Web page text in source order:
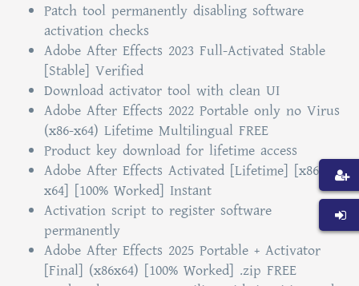
Patch tool permanently disabling software
activation checks
Adobe After Effects 2023 Full-Activated Stable
[Stable] Verified
Download activator tool with clean UI
Adobe After Effects 2022 Portable only no Virus
(x86-x64) Lifetime Multilingual FREE
Product key download for lifetime access
Adobe After Effects Activated [Lifetime] [x86-
x64] [100% Worked] Instant
Activation script to register software
permanently
Adobe After Effects 2025 Portable + Activator
[Final] (x86x64) [100% Worked] .zip FREE